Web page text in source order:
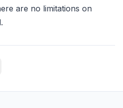
are no limitations on